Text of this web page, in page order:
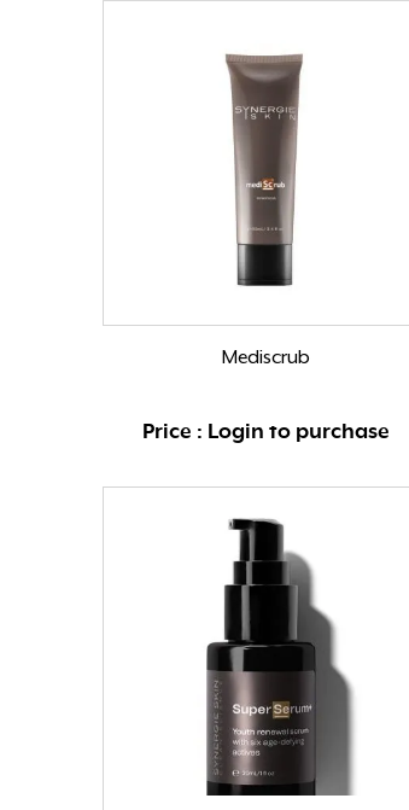
Mediscrub
Price : Login to purchase